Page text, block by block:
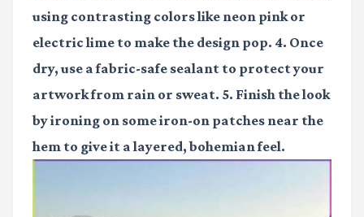
using contrasting colors like neon pink or
electric lime to make the design pop. 4. Once
dry, use a fabric-safe sealant to protect your
artwork from rain or sweat. 5. Finish the look
by ironing on some iron-on patches near the
hem to give it a layered, bohemian feel.